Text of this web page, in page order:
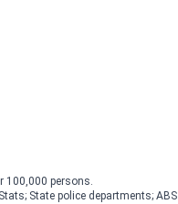
100,000 persons.
State police departments; ABS